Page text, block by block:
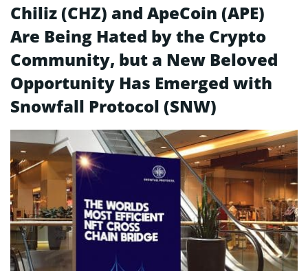
Chiliz (CHZ) and ApeCoin (APE)
Are Being Hated by the Crypto
Community, but a New Beloved
Opportunity Has Emerged with
Snowfall Protocol (SNW)